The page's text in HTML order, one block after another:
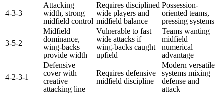
4-3-3
Attacking
width, strong
midfield control
Requires disciplined
wide players and
midfield balance
Possession-
oriented teams,
pressing systems
3-5-2
Midfield
dominance,
wing-backs
provide width
Vulnerable to fast
wide attacks if
wing-backs caught
upfield
Teams wanting
midfield
numerical
advantage
4-2-3-1
Defensive
cover with
creative
attacking line
Requires defensive
midfield discipline
Modern versatile
systems mixing
defense and
attack